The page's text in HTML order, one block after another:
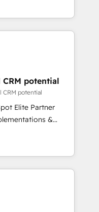
the HubSpot
l’innovation web,
client ! C'est
fois capables de
et le pilotage
de données. 🚀
vos logiciels
🎓
potential
CRM potential
Elite Partner
&
Custom
AI-ready Website
marketing, sales,
solutions. Our